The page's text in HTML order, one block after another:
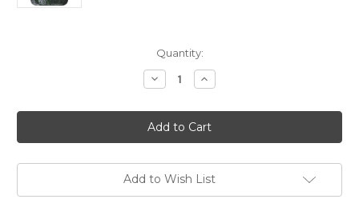
Quantity:
Decrease
Quantity
Tree
Of
Peace
By:
Wilhelm
-
Increase
Quantity
Tree
Of
Peace
By:
Wilhelm
-
Add to Wish List